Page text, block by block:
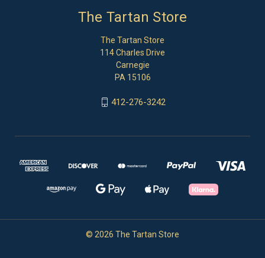
The Tartan Store
The Tartan Store
114 Charles Drive
Carnegie
PA 15106
412-276-3242
© 2026 The Tartan Store